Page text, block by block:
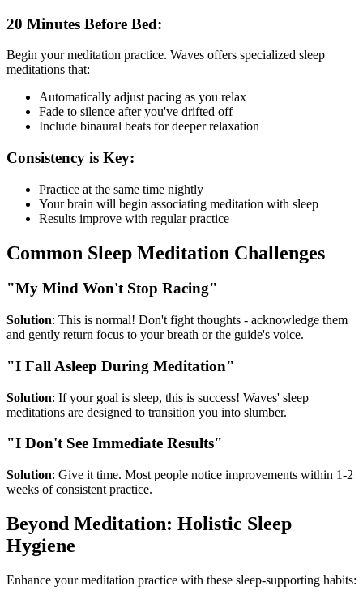
20 Minutes Before Bed:
Begin your meditation practice. Waves offers specialized sleep
meditations that:
Automatically adjust pacing as you relax
Fade to silence after you've drifted off
Include binaural beats for deeper relaxation
Consistency is Key:
Practice at the same time nightly
Your brain will begin associating meditation with sleep
Results improve with regular practice
Common Sleep Meditation Challenges
"My Mind Won't Stop Racing"
Solution: This is normal! Don't fight thoughts - acknowledge them
and gently return focus to your breath or the guide's voice.
"I Fall Asleep During Meditation"
Solution: If your goal is sleep, this is success! Waves' sleep
meditations are designed to transition you into slumber.
"I Don't See Immediate Results"
Solution: Give it time. Most people notice improvements within 1-2
weeks of consistent practice.
Beyond Meditation: Holistic Sleep
Hygiene
Enhance your meditation practice with these sleep-supporting habits: